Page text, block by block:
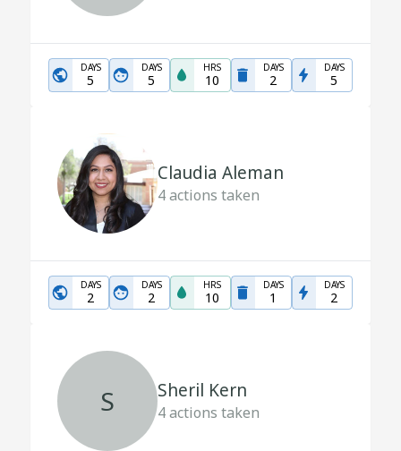
DAYS
5
DAYS
5
HRS
10
DAYS
2
DAYS
5
Claudia Aleman
4actions taken
DAYS
2
DAYS
2
HRS
10
DAYS
1
DAYS
2
S Sheril Kern
4actions taken